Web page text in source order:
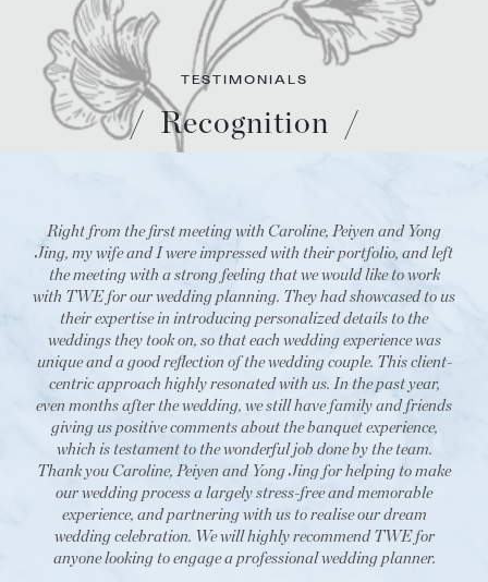
TESTIMONIALS
/ Recognition /
Right from the first meeting with Caroline, Peiyen and Yong
Jing, my wife and I were impressed with their portfolio, and left
the meeting with a strong feeling that we would like to work
with TWE for our wedding planning. They had showcased to us
their expertise in introducing personalized details to the
weddings they took on, so that each wedding experience was
unique and a good reflection of the wedding couple. This client-
centric approach highly resonated with us. In the past year,
even months after the wedding, we still have family and friends
giving us positive comments about the banquet experience,
which is testament to the wonderful job done by the team.
Thank you Caroline, Peiyen and Yong Jing for helping to make
our wedding process a largely stress-free and memorable
experience, and partnering with us to realise our dream
wedding celebration. We will highly recommend TWE for
anyone looking to engage a professional wedding planner.